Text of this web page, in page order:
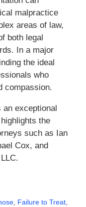
malpractice
areas of law,
both legal
In a major
the ideal
who
compassion.
exceptional
the
such as Ian
Cox, and
.
, Failure to Treat,